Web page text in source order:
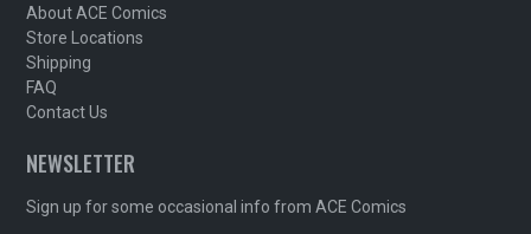
About ACE Comics
Store Locations
Shipping
FAQ
Contact Us
NEWSLETTER
Sign up for some occasional info from ACE Comics